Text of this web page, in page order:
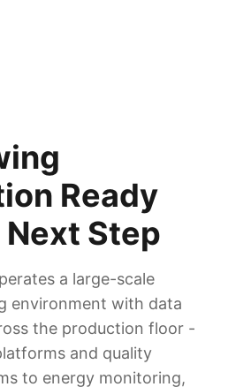
Ready
Step
a large-scale
environment with data
the production floor -
and quality
to energy monitoring,